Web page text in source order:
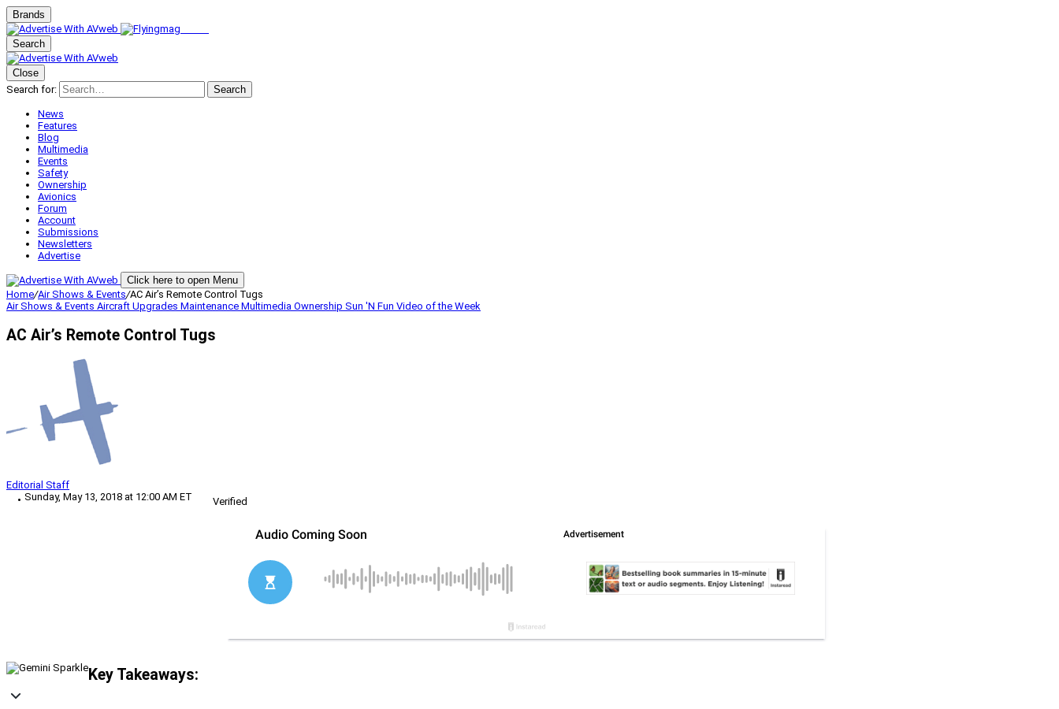
Brands
Search
Close
Search for:
Search
News
Features
Blog
Multimedia
Events
Safety
Ownership
Avionics
Forum
Account
Submissions
Newsletters
Advertise
Click here to open Menu
Home/Air Shows & Events/AC Air’s Remote Control Tugs
Air Shows & Events Aircraft Upgrades Maintenance Multimedia Ownership Sun 'N Fun Video of the Week
AC Air’s Remote Control Tugs
Editorial Staff
Sunday, May 13, 2018 at 12:00 AM ET
Verified
Key Takeaways: